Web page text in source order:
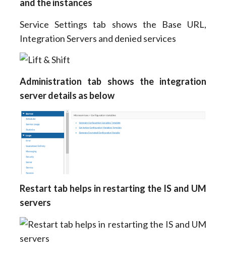
and the instances
Service Settings tab shows the Base URL,
Integration Servers and denied services
Administration tab shows the integration
server details as below
Restart tab helps in restarting the IS and UM
servers